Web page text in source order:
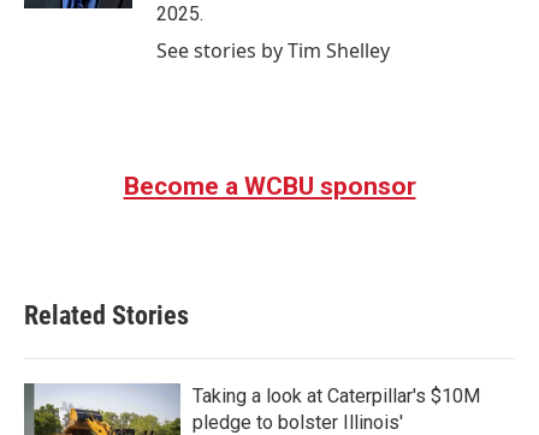
2025.
See stories by Tim Shelley
Become a WCBU sponsor
Related Stories
Taking a look at Caterpillar's $10M
pledge to bolster Illinois'